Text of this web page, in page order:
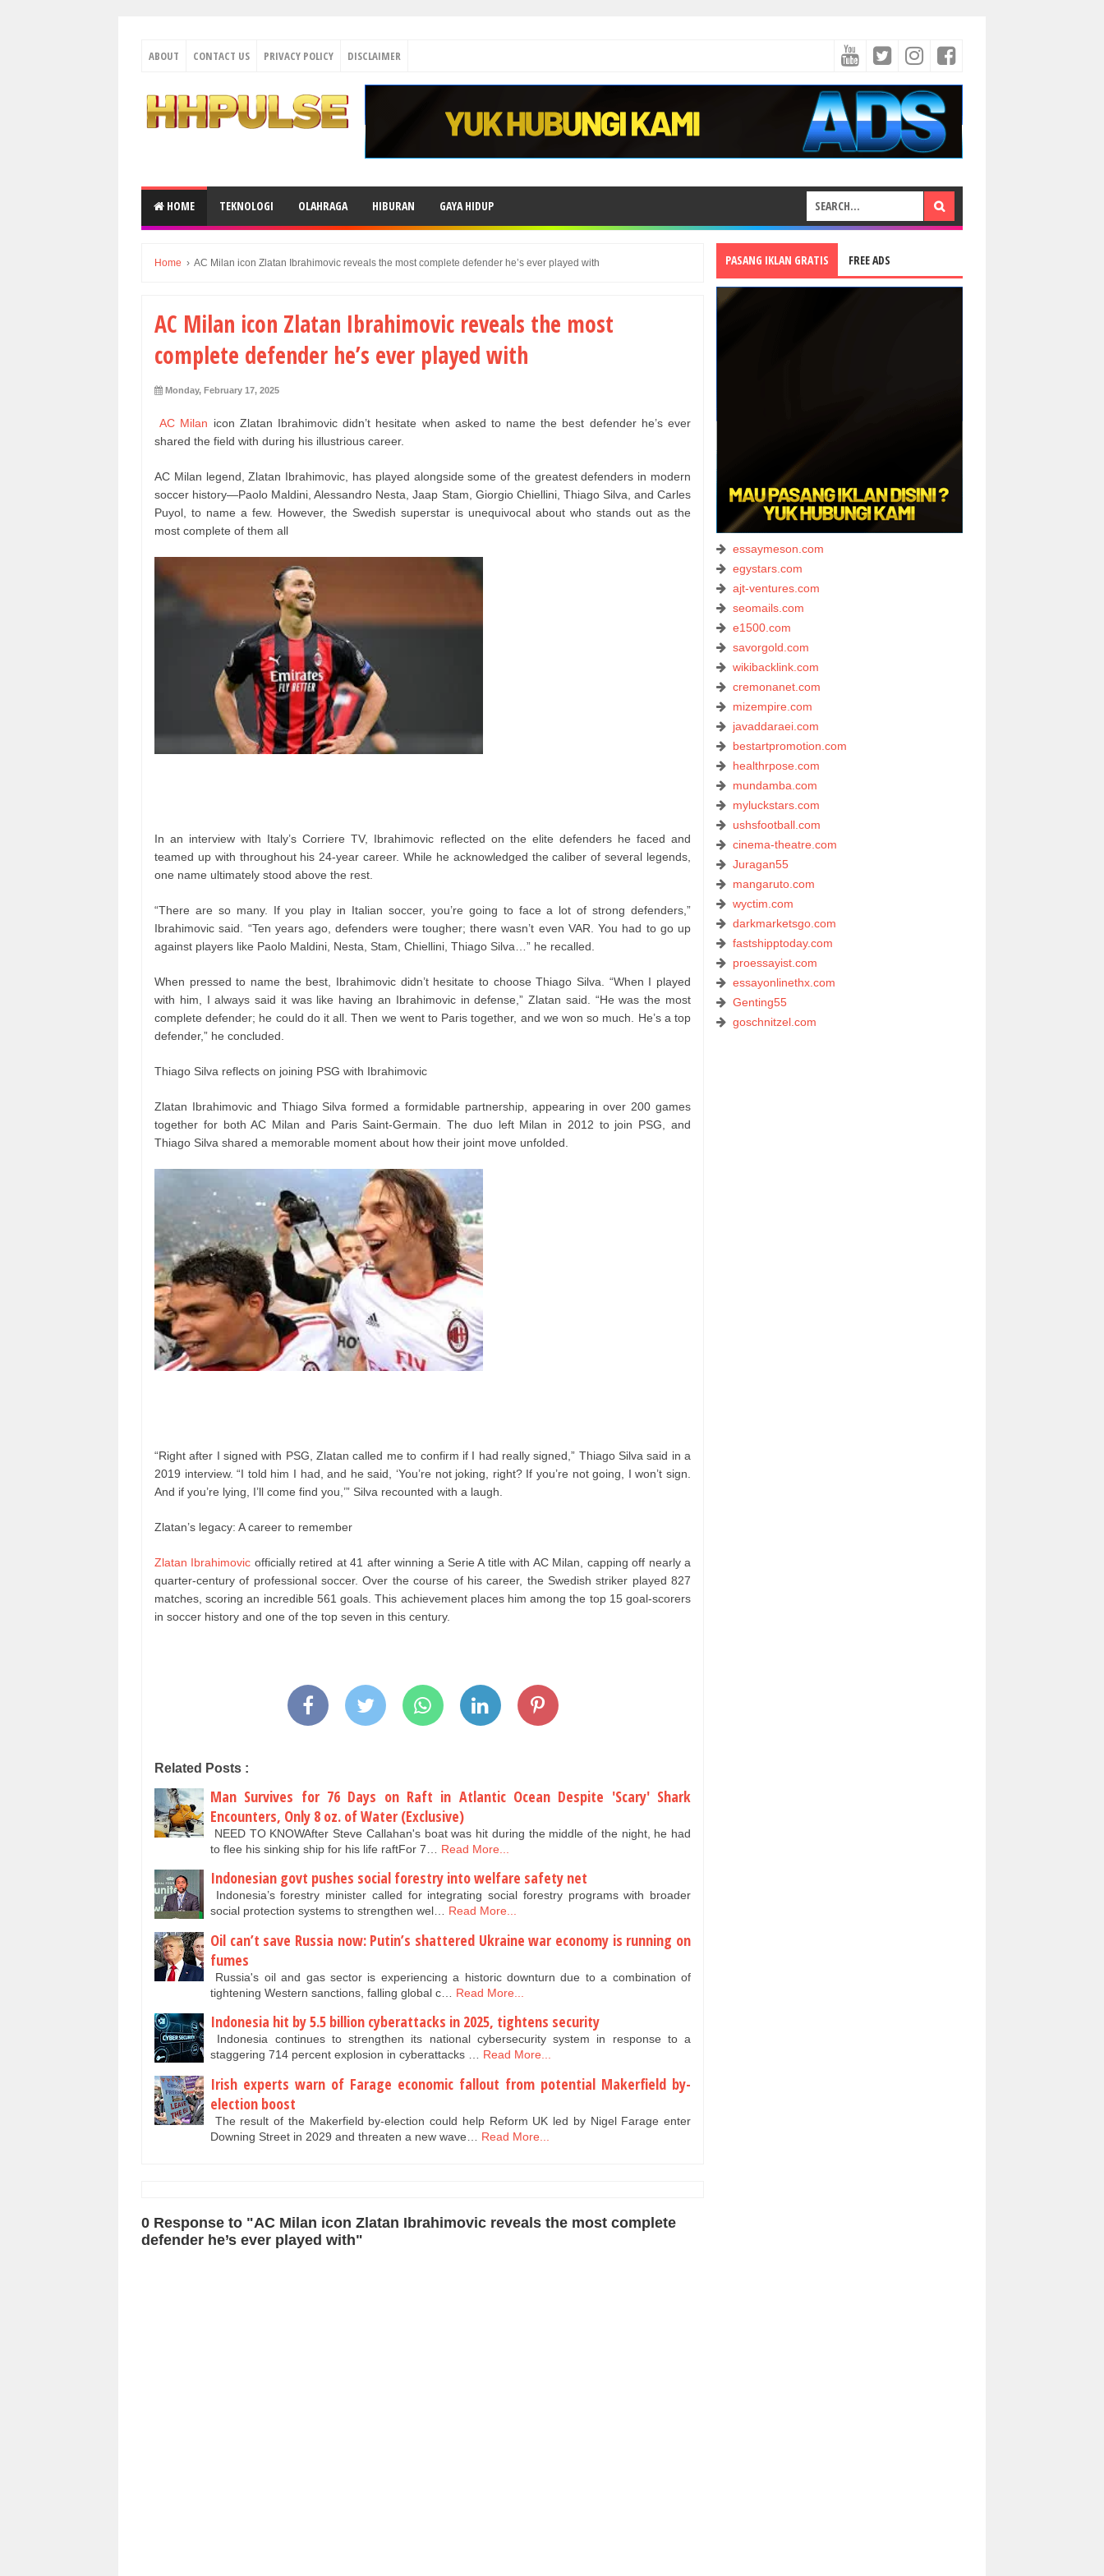
ABOUT CONTACT US PRIVACY POLICY DISCLAIMER
HOME TEKNOLOGI OLAHRAGA HIBURAN GAYA HIDUP
Home › AC Milan icon Zlatan Ibrahimovic reveals the most complete defender he’s ever played with
AC Milan icon Zlatan Ibrahimovic reveals the most
complete defender he’s ever played with
Monday, February 17, 2025
AC Milan icon Zlatan Ibrahimovic didn’t hesitate when asked to name the best defender he’s ever
shared the field with during his illustrious career.
AC Milan legend, Zlatan Ibrahimovic, has played alongside some of the greatest defenders in modern
soccer history—Paolo Maldini, Alessandro Nesta, Jaap Stam, Giorgio Chiellini, Thiago Silva, and Carles
Puyol, to name a few. However, the Swedish superstar is unequivocal about who stands out as the
most complete of them all
In an interview with Italy’s Corriere TV, Ibrahimovic reflected on the elite defenders he faced and
teamed up with throughout his 24-year career. While he acknowledged the caliber of several legends,
one name ultimately stood above the rest.
“There are so many. If you play in Italian soccer, you’re going to face a lot of strong defenders,”
Ibrahimovic said. “Ten years ago, defenders were tougher; there wasn’t even VAR. You had to go up
against players like Paolo Maldini, Nesta, Stam, Chiellini, Thiago Silva…” he recalled.
When pressed to name the best, Ibrahimovic didn’t hesitate to choose Thiago Silva. “When I played
with him, I always said it was like having an Ibrahimovic in defense,” Zlatan said. “He was the most
complete defender; he could do it all. Then we went to Paris together, and we won so much. He’s a top
defender,” he concluded.
Thiago Silva reflects on joining PSG with Ibrahimovic
Zlatan Ibrahimovic and Thiago Silva formed a formidable partnership, appearing in over 200 games
together for both AC Milan and Paris Saint-Germain. The duo left Milan in 2012 to join PSG, and
Thiago Silva shared a memorable moment about how their joint move unfolded.
“Right after I signed with PSG, Zlatan called me to confirm if I had really signed,” Thiago Silva said in a
2019 interview. “I told him I had, and he said, ‘You’re not joking, right? If you’re not going, I won’t sign.
And if you’re lying, I’ll come find you,’” Silva recounted with a laugh.
Zlatan’s legacy: A career to remember
Zlatan Ibrahimovic officially retired at 41 after winning a Serie A title with AC Milan, capping off nearly a
quarter-century of professional soccer. Over the course of his career, the Swedish striker played 827
matches, scoring an incredible 561 goals. This achievement places him among the top 15 goal-scorers
in soccer history and one of the top seven in this century.
Related Posts :
Man Survives for 76 Days on Raft in Atlantic Ocean Despite 'Scary' Shark
Encounters, Only 8 oz. of Water (Exclusive)
NEED TO KNOWAfter Steve Callahan's boat was hit during the middle of the night, he had
to flee his sinking ship for his life raftFor 7…
Read More...
Indonesian govt pushes social forestry into welfare safety net
Indonesia’s forestry minister called for integrating social forestry programs with broader
social protection systems to strengthen wel… Read More...
Oil can’t save Russia now: Putin’s shattered Ukraine war economy is running on
fumes
Russia's oil and gas sector is experiencing a historic downturn due to a combination of
tightening Western sanctions, falling global c…
Read More...
Indonesia hit by 5.5 billion cyberattacks in 2025, tightens security
Indonesia continues to strengthen its national cybersecurity system in response to a
staggering 714 percent explosion in cyberattacks … Read More...
Irish experts warn of Farage economic fallout from potential Makerfield by-
election boost
The result of the Makerfield by-election could help Reform UK led by Nigel Farage enter
Downing Street in 2029 and threaten a new wave…
Read More...
0 Response to "AC Milan icon Zlatan Ibrahimovic reveals the most complete
defender he’s ever played with"
PASANG IKLAN GRATIS FREE ADS
essaymeson.com
egystars.com
ajt-ventures.com
seomails.com
e1500.com
savorgold.com
wikibacklink.com
cremonanet.com
mizempire.com
javaddaraei.com
bestartpromotion.com
healthrpose.com
mundamba.com
myluckstars.com
ushsfootball.com
cinema-theatre.com
Juragan55
mangaruto.com
wyctim.com
darkmarketsgo.com
fastshipptoday.com
proessayist.com
essayonlinethx.com
Genting55
goschnitzel.com